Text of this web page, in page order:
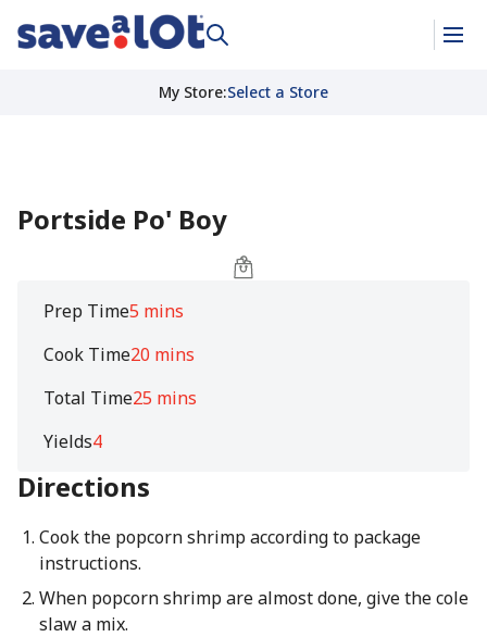
My Store:Select a Store
Portside Po' Boy
Prep Time5 mins
Cook Time20 mins
Total Time25 mins
Yields4
Directions
Cook the popcorn shrimp according to package
instructions.
When popcorn shrimp are almost done, give the cole
slaw a mix.